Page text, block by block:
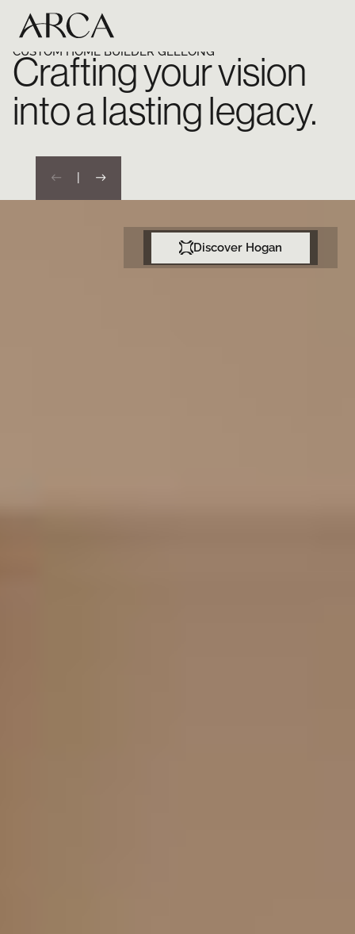
CUSTOM HOME BUILDER GEELONG
Crafting your vision
into a lasting legacy.
Discover Hogan